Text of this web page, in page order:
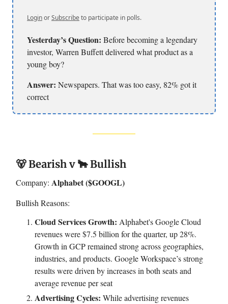
LoginorSubscribe to participate in polls.
Yesterday’s Question: Before becoming a legendary
investor, Warren Buffett delivered what product as a
young boy?
Answer: Newspapers. That was too easy, 82% got it
correct
🐻 Bearish v 🐂 Bullish
Company: Alphabet ($GOOGL)
Bullish Reasons:
Cloud Services Growth: Alphabet's Google Cloud
revenues were $7.5 billion for the quarter, up 28%.
Growth in GCP remained strong across geographies,
industries, and products. Google Workspace’s strong
results were driven by increases in both seats and
average revenue per seat
Advertising Cycles: While advertising revenues